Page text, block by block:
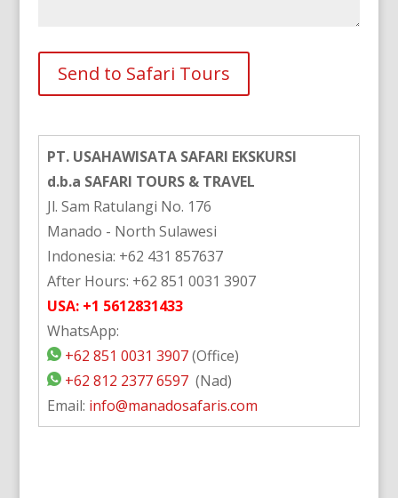
PT. USAHAWISATA SAFARI EKSKURSI
d.b.a SAFARI TOURS & TRAVEL
Jl. Sam Ratulangi No. 176
Manado - North Sulawesi
Indonesia: +62 431 857637
After Hours: +62 851 0031 3907
USA: +1 5612831433
WhatsApp:
+62 851 0031 3907(Office)
+62 812 2377 6597(Nad)
Email: info@manadosafaris.com